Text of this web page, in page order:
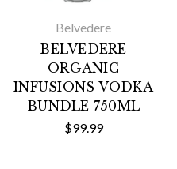
Belvedere
BELVEDERE
ORGANIC
INFUSIONS VODKA
BUNDLE 750ML
$99.99